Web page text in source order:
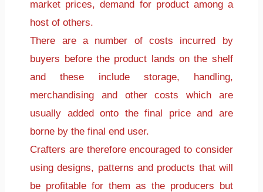
market prices, demand for product among a
host of others.
There are a number of costs incurred by
buyers before the product lands on the shelf
and these include storage, handling,
merchandising and other costs which are
usually added onto the final price and are
borne by the final end user.
Crafters are therefore encouraged to consider
using designs, patterns and products that will
be profitable for them as the producers but